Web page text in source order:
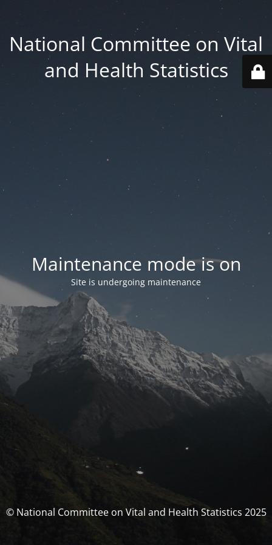
National Committee on Vital
and Health Statistics
Maintenance mode is on
Site is undergoing maintenance
© National Committee on Vital and Health Statistics 2025